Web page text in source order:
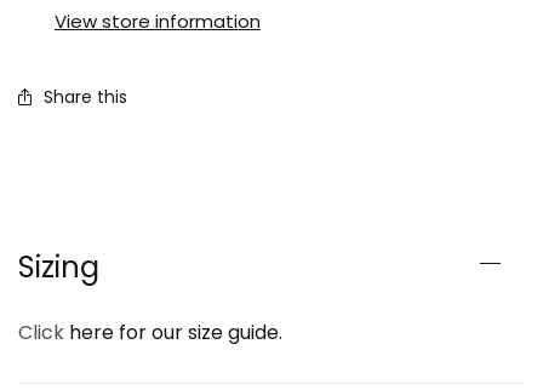
View store information
Share this
Sizing
Click here for our size guide.